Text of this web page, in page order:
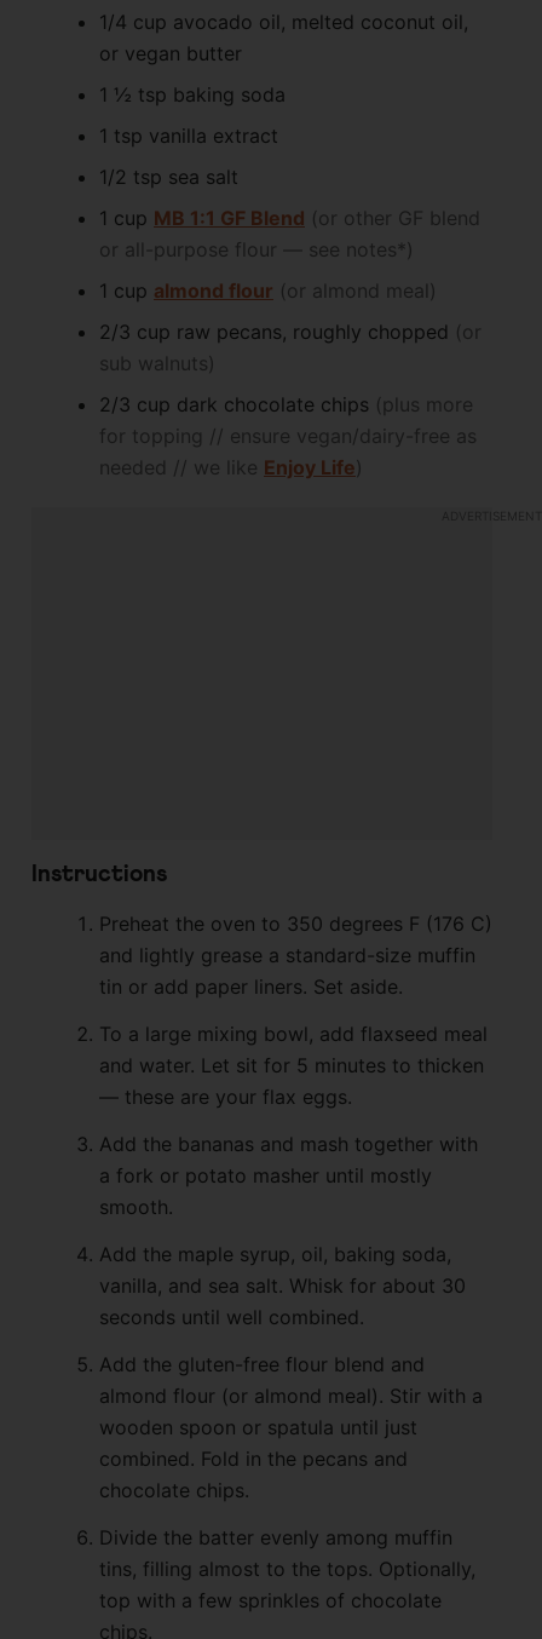
1/4 cup avocado oil, melted coconut oil,
or vegan butter
1 ½ tsp baking soda
1 tsp vanilla extract
1/2 tsp sea salt
1 cup MB 1:1 GF Blend (or other GF blend
or all-purpose flour — see notes*)
1 cup almond flour (or almond meal)
2/3 cup raw pecans, roughly chopped (or
sub walnuts)
2/3 cup dark chocolate chips (plus more
for topping // ensure vegan/dairy-free as
needed // we like Enjoy Life)
Instructions
Preheat the oven to 350 degrees F (176 C)
and lightly grease a standard-size muffin
tin or add paper liners. Set aside.
To a large mixing bowl, add flaxseed meal
and water. Let sit for 5 minutes to thicken
— these are your flax eggs.
Add the bananas and mash together with
a fork or potato masher until mostly
smooth.
Add the maple syrup, oil, baking soda,
vanilla, and sea salt. Whisk for about 30
seconds until well combined.
Add the gluten-free flour blend and
almond flour (or almond meal). Stir with a
wooden spoon or spatula until just
combined. Fold in the pecans and
chocolate chips.
Divide the batter evenly among muffin
tins, filling almost to the tops. Optionally,
top with a few sprinkles of chocolate
chips.